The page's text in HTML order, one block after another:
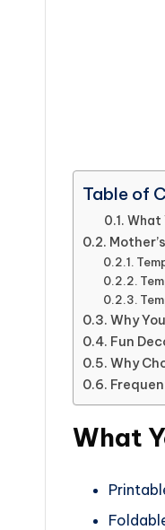
Table of
What
Why
Fun
Why
What